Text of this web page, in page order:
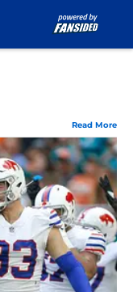
Read More